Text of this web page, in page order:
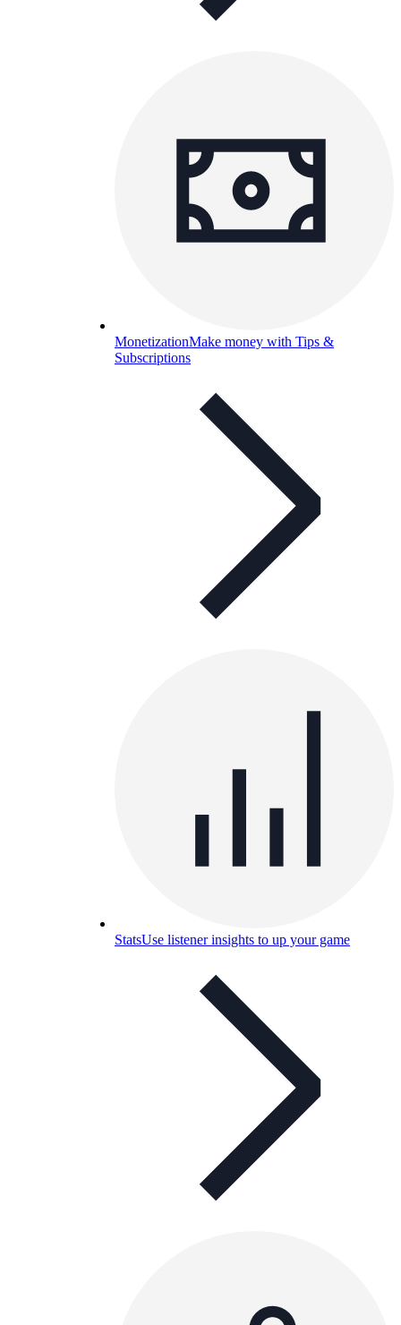
MonetizationMake money with Tips &
Subscriptions
StatsUse listener insights to up your game